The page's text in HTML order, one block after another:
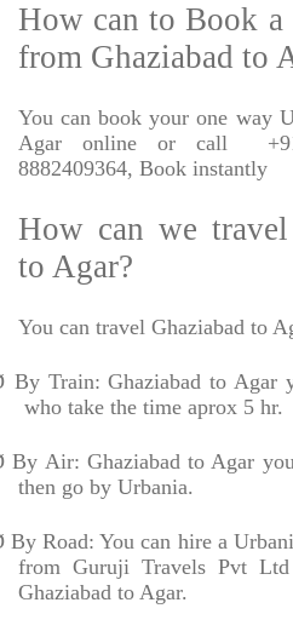
How can to Book
from Ghaziabad to
You can book your one way
Agar online or call
8882409364, Book instantly
How can we
to Agar?
You can travel Ghaziabad to
By Train: Ghaziabad to Agar
who take the time aprox 5 hr.
By Air: Ghaziabad to Agar
then go by Urbania.
By Road: You can hire a
from Guruji Travels Pvt
Ghaziabad to Agar.